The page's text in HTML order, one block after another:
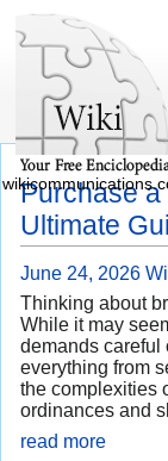
Purchase a
Ultimate
June 24, 2026
Thinking about
While it may
demands
everything from
the complexities
ordinances and
read more